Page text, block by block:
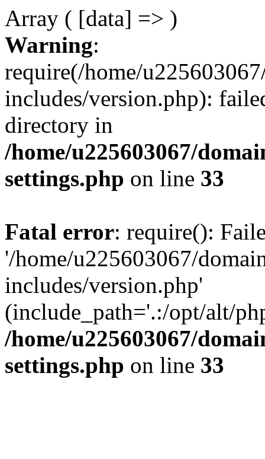
Array ( [data] => )
Warning:
require(/home/
includes/version.php):
directory in
/home/u225603067/
settings.php on line 33
Fatal error: require():
'/home/u225603067/
includes/version.php'
(include_path='.:/opt/alt/
/home/u225603067/
settings.php on line 33